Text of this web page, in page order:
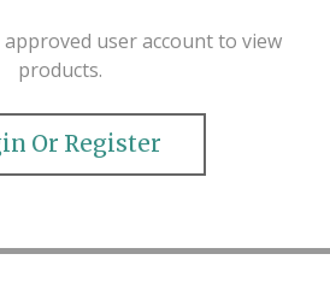
user account to view
products.
Or Register